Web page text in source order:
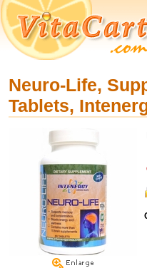
Neuro-Life,
Tablets,